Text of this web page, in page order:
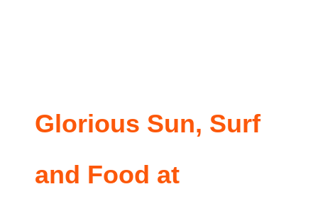
Glorious Sun, Surf
and Food at